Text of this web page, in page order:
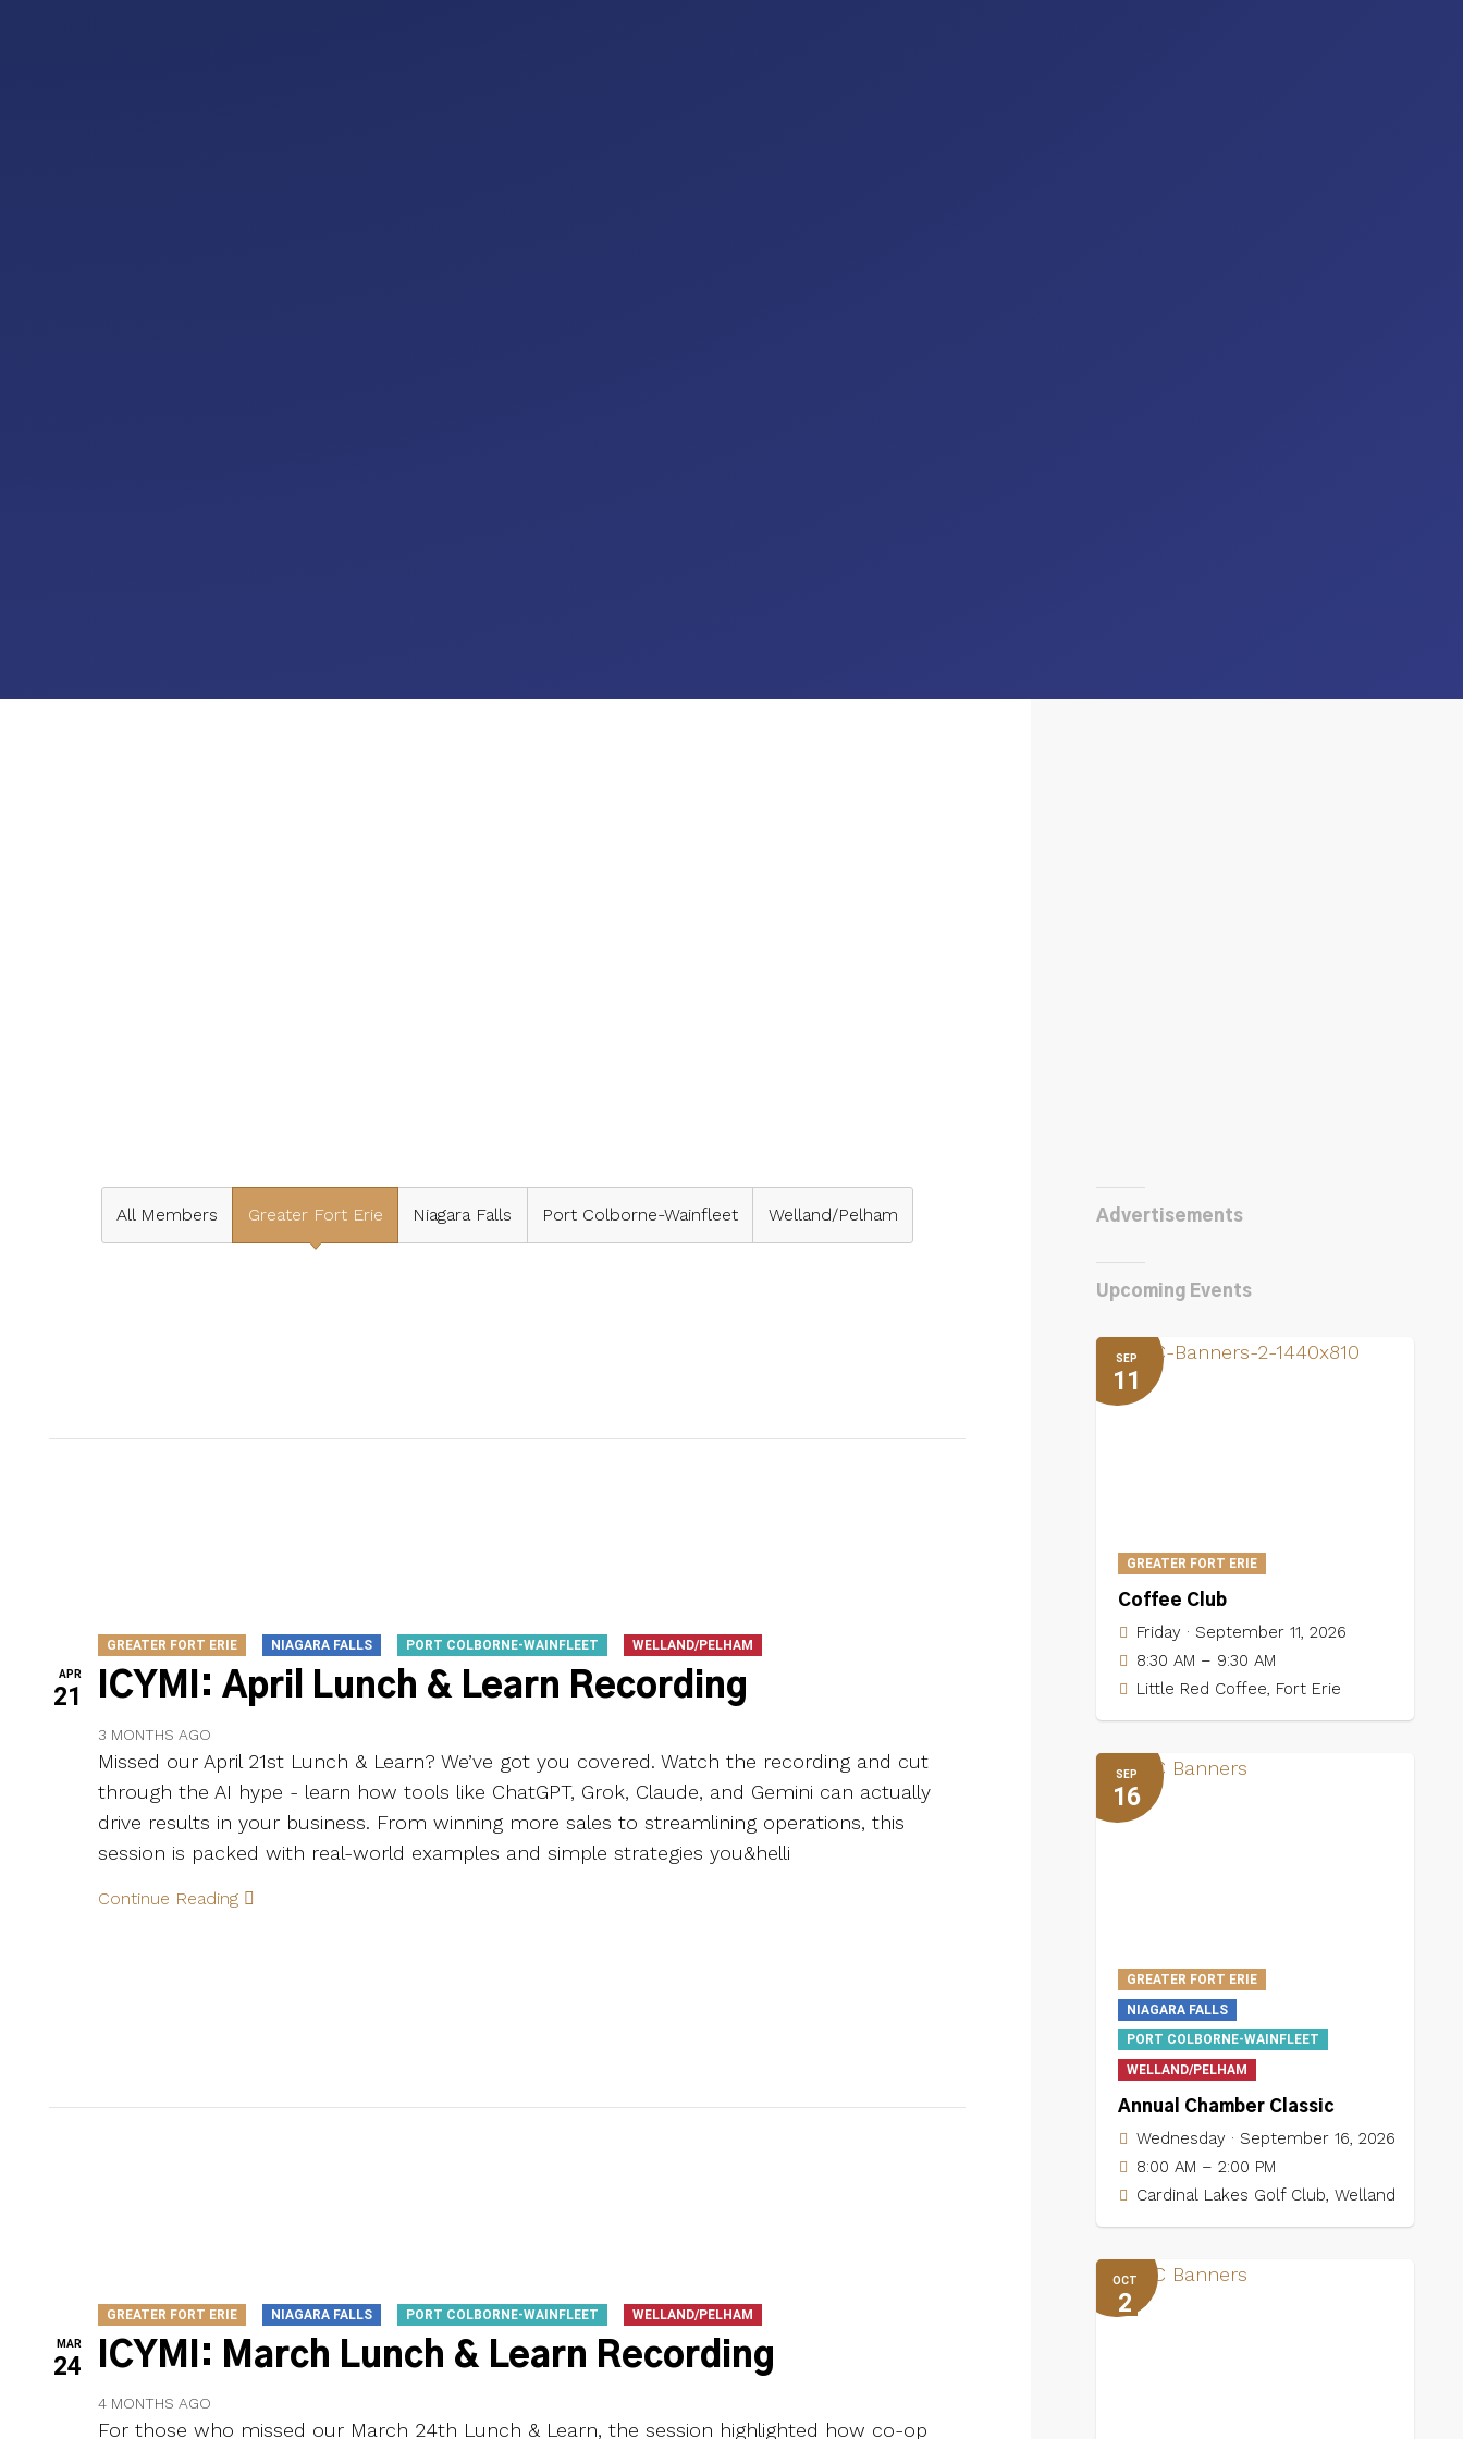
All Members Greater Fort Erie Niagara Falls Port Colborne-Wainfleet Welland/Pelham
GREATER FORT ERIE NIAGARA FALLS PORT COLBORNE-WAINFLEET WELLAND/PELHAM
APR
21 ICYMI: April Lunch & Learn Recording
3 MONTHS AGO
Missed our April 21st Lunch & Learn? We’ve got you covered. Watch the recording and cut
through the AI hype - learn how tools like ChatGPT, Grok, Claude, and Gemini can actually
drive results in your business. From winning more sales to streamlining operations, this
session is packed with real-world examples and simple strategies you&helli
Continue Reading
GREATER FORT ERIE NIAGARA FALLS PORT COLBORNE-WAINFLEET WELLAND/PELHAM
MAR
24 ICYMI: March Lunch & Learn Recording
4 MONTHS AGO
For those who missed our March 24th Lunch & Learn, the session highlighted how co-op
Advertisements
Upcoming Events
SEP
11
GREATER FORT ERIE
Coffee Club
Friday · September 11, 2026
8:30 AM – 9:30 AM
Little Red Coffee, Fort Erie
SEP
16
GREATER FORT ERIE
NIAGARA FALLS
PORT COLBORNE-WAINFLEET
WELLAND/PELHAM
Annual Chamber Classic
Wednesday · September 16, 2026
8:00 AM – 2:00 PM
Cardinal Lakes Golf Club, Welland
OCT
2